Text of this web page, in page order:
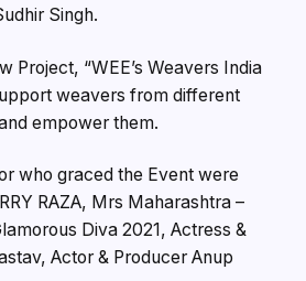
Singh.
Project, “WEE’s Weavers India
weavers from different
empower them.
who graced the Event were
RAZA, Mrs Maharashtra –
Diva 2021, Actress &
Actor & Producer Anup